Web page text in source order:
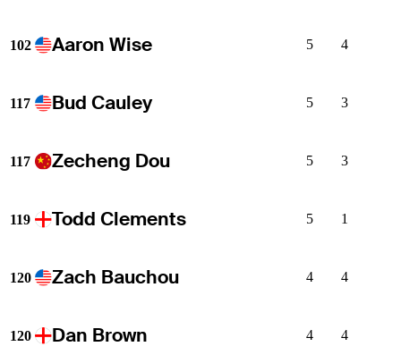
102 Aaron Wise 5 4
117 Bud Cauley 5 3
117 Zecheng Dou 5 3
119 Todd Clements 5 1
120 Zach Bauchou 4 4
120 Dan Brown 4 4